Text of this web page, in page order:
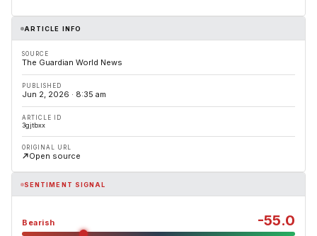
ARTICLE INFO
SOURCE
The Guardian World News
PUBLISHED
Jun 2, 2026 · 8:35 am
ARTICLE ID
3gjtbxx
ORIGINAL URL
Open source
SENTIMENT SIGNAL
Bearish -55.0